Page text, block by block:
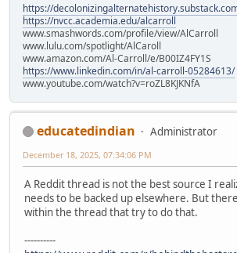
https://
https://nvcc.academia.edu/alcarroll
www.smashwords.com/profile/view/AlCarroll
www.lulu.com/spotlight/AlCaroll
www.amazon.com/Al-Carroll/e/B00IZ4FY1S
https://www.linkedin.com/in/al-carroll-05284613/
www.youtube.com/watch?v=roZL8KJKNfA
educatedindian
Administrator
December 18, 2025, 07:34:06 PM
A Reddit thread is not the best source I
needs to be backed up elsewhere. But
within the thread that try to do that.
----------